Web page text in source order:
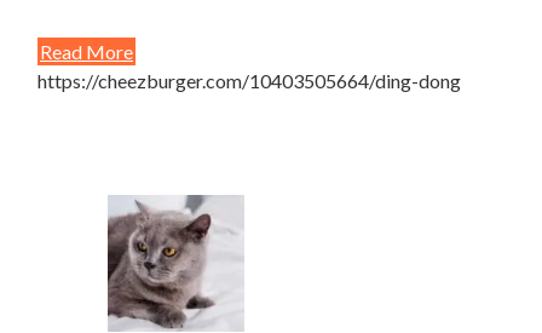
Read More
https://cheezburger.com/10403505664/ding-dong